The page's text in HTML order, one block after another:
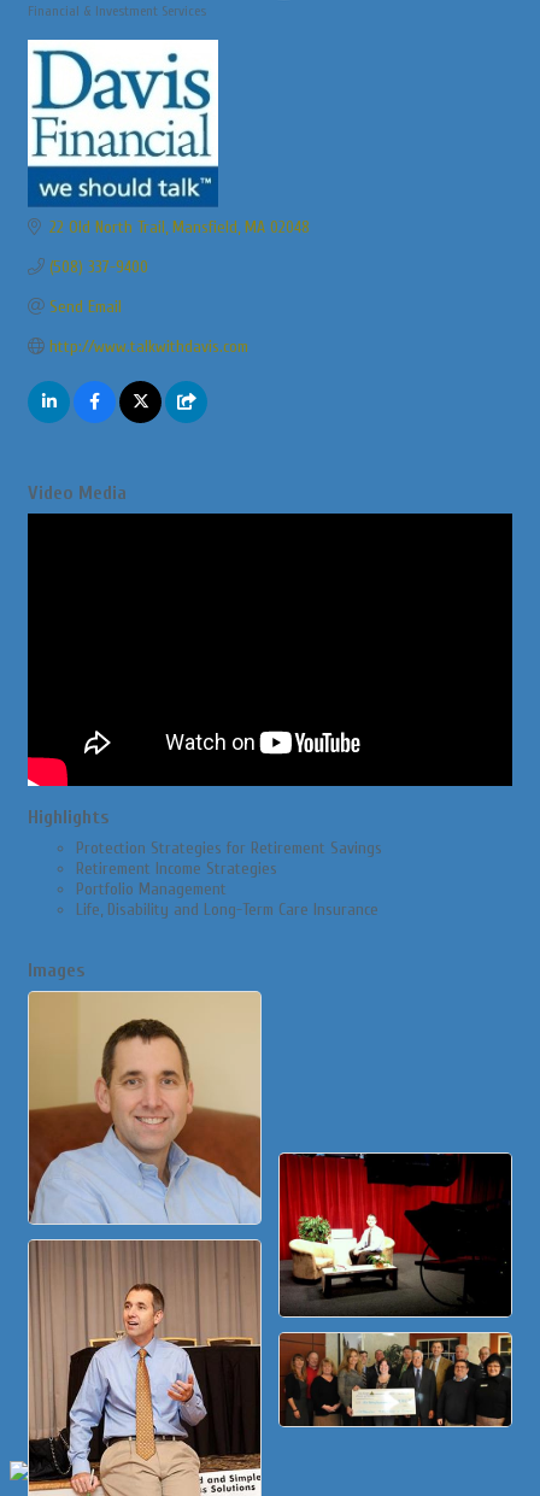
Financial & Investment Services
22 Old North Trail Mansfield MA 02048
(508) 337-9400
Send Email
http://www.talkwithdavis.com
Video Media
Highlights
Protection Strategies for Retirement Savings
Retirement Income Strategies
Portfolio Management
Life, Disability and Long-Term Care Insurance
Images